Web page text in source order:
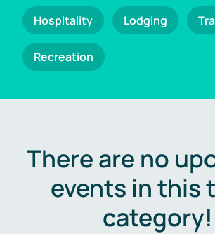
Hospitality Lodging
Recreation
There are no
events in this
category!